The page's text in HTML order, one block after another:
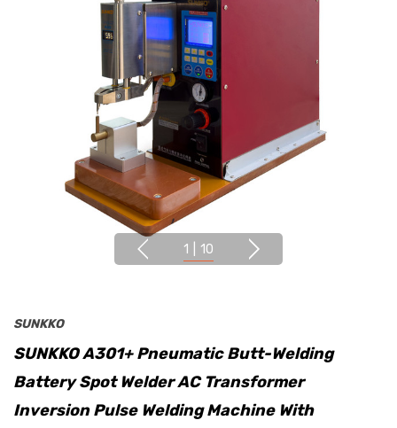
1 10
SUNKKO
SUNKKO A301+ Pneumatic Butt-Welding
Battery Spot Welder AC Transformer
Inversion Pulse Welding Machine With